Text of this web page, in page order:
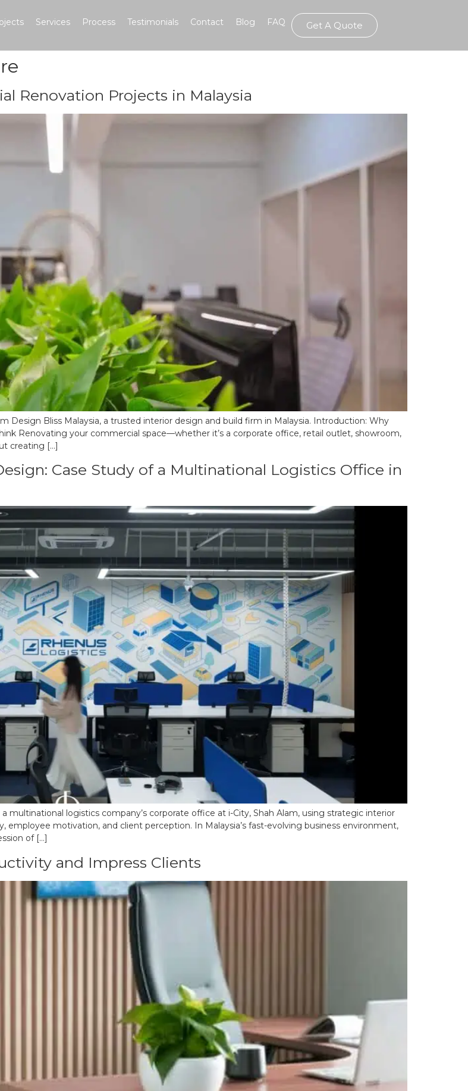
Services Process Testimonials Contact Blog FAQ Get A Quote
Renovation Projects in Malaysia
Bliss Malaysia, a trusted interior design and build firm in Malaysia. Introduction: Why
Renovating your commercial space—whether it’s a corporate office, retail outlet, showroom,
creating […]
Case Study of a Multinational Logistics Office in
multinational logistics company’s corporate office at i-City, Shah Alam, using strategic interior
motivation, and client perception. In Malaysia’s fast-evolving business environment,
of […]
and Impress Clients